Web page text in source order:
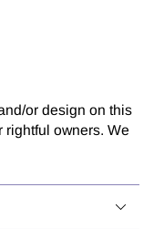
or design on this
rightful owners. We